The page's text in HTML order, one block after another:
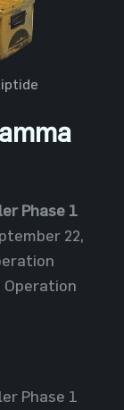
Phase 1
22,
Phase 1